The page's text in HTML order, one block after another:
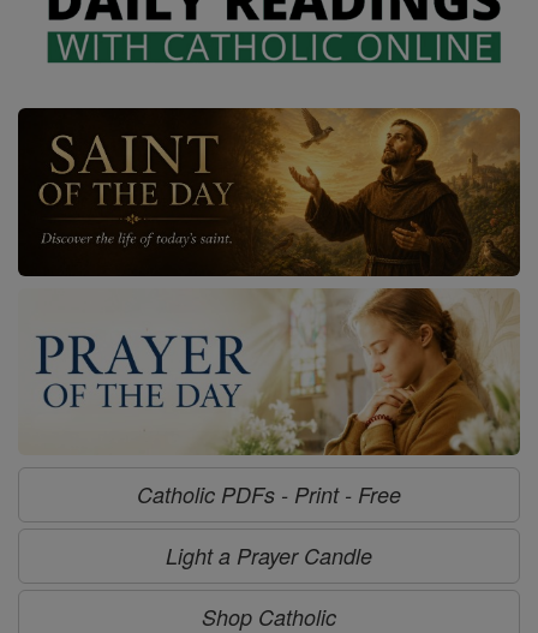
Catholic PDFs - Print - Free
Light a Prayer Candle
Shop Catholic